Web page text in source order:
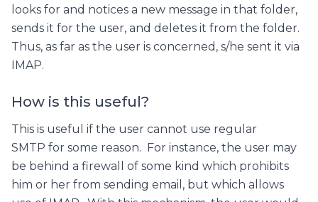
looks for and notices a new message in that folder,
sends it for the user, and deletes it from the folder.
Thus, as far as the user is concerned, s/he sent it via
IMAP.
How is this useful?
This is useful if the user cannot use regular
SMTP for some reason. For instance, the user may
be behind a firewall of some kind which prohibits
him or her from sending email, but which allows